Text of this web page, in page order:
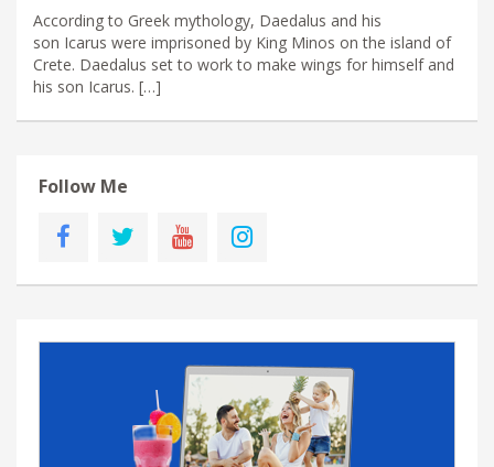
According to Greek mythology, Daedalus and his
son Icarus were imprisoned by King Minos on the island of
Crete. Daedalus set to work to make wings for himself and
his son Icarus. […]
Follow Me